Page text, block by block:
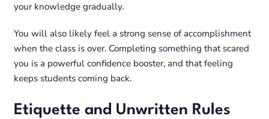
your knowledge gradually.
You will also likely feel a strong sense of accomplishment
when the class is over. Completing something that scared
you is a powerful confidence booster, and that feeling
keeps students coming back.
Etiquette and Unwritten Rules